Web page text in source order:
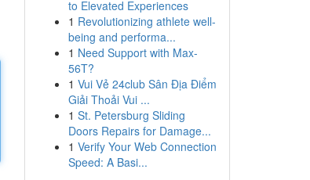
to Elevated Experiences
1 Revolutionizing athlete well-
being and performa...
1 Need Support with Max-
56T?
1 Vui Vẻ 24club Sân Địa Điểm
Giải Thoải Vui ...
1 St. Petersburg Sliding
Doors Repairs for Damage...
1 Verify Your Web Connection
Speed: A Basi...